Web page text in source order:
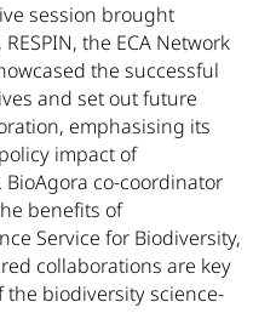
session brought
the ECA Network
the successful
and set out future
emphasising its
impact of
co-coordinator
benefits of
Service for Biodiversity,
collaborations are key
biodiversity science-